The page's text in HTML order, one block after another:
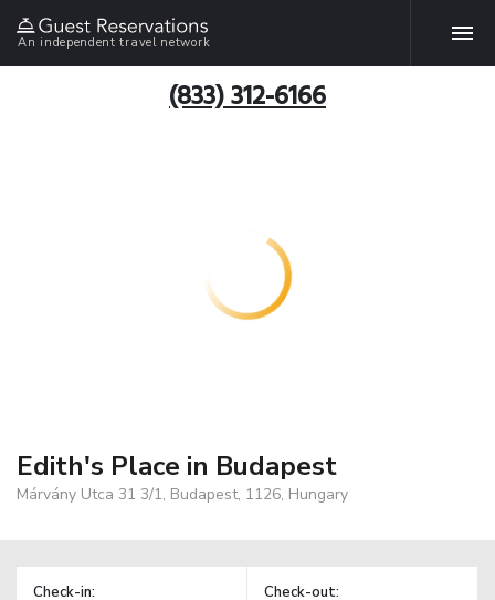
An independent travel network
(833) 312-6166
Edith's Place in Budapest
Márvány Utca 31 3/1, Budapest, 1126, Hungary
Check-in: Check-out: